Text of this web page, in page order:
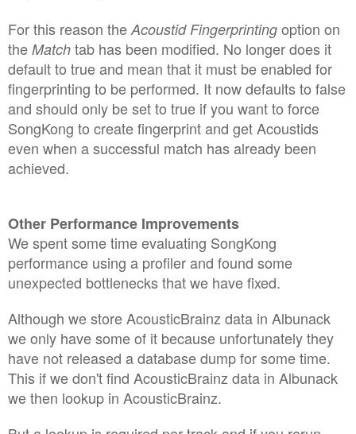
For this reason the Acoustid Fingerprinting option on
the Match tab has been modified. No longer does it
default to true and mean that it must be enabled for
fingerprinting to be performed. It now defaults to false
and should only be set to true if you want to force
SongKong to create fingerprint and get Acoustids
even when a successful match has already been
achieved.
Other Performance Improvements
We spent some time evaluating SongKong
performance using a profiler and found some
unexpected bottlenecks that we have fixed.
Although we store AcousticBrainz data in Albunack
we only have some of it because unfortunately they
have not released a database dump for some time.
This if we don't find AcousticBrainz data in Albunack
we then lookup in AcousticBrainz.